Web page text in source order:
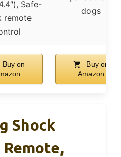
Safe-
remote
dogs
Buy on
Buy on
Amazon
Shock